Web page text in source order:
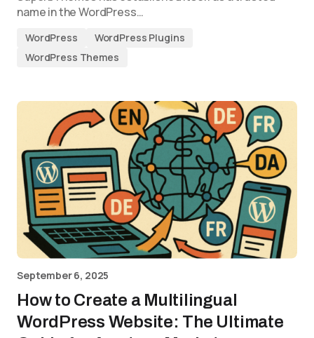
name in the WordPress…
WordPress
WordPress Plugins
WordPress Themes
September 6, 2025
How to Create a Multilingual
WordPress Website: The Ultimate